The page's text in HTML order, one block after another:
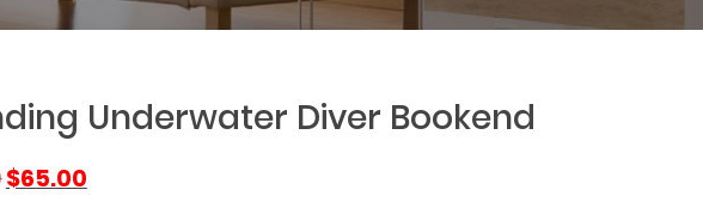
Underwater Diver Bookend
Original
$65.00Current